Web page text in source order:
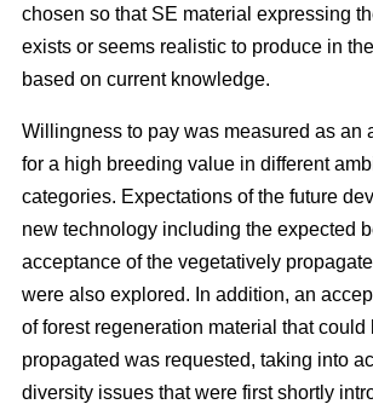
chosen so that SE material expressing
exists or seems realistic to produce in
based on current knowledge.
Willingness to pay was measured as an
for a high breeding value in different
categories. Expectations of the future
new technology including the expected
acceptance of the vegetatively
were also explored. In addition, an
of forest regeneration material that could
propagated was requested, taking into
diversity issues that were first shortly